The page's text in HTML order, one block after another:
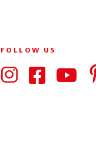
FOLLOW US